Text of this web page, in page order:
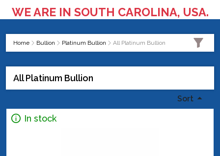
WE ARE IN SOUTH CAROLINA, USA.
Home Bullion Platinum Bullion All Platinum Bullion
All Platinum Bullion
Sort
In stock